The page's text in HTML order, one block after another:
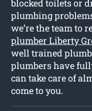
blocked toilets or
plumbing
we’re the team to
plumber Liberty
well trained
plumbers have
can take care of
come to you.